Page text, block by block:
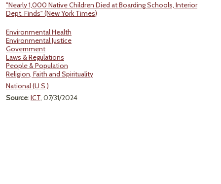
"Nearly 1,000 Native Children Died at Boarding Schools, Interior
Dept. Finds" (New York Times)
Environmental Health
Environmental Justice
Government
Laws & Regulations
People & Population
Religion, Faith and Spirituality
National (U.S.)
Source: ICT, 07/31/2024